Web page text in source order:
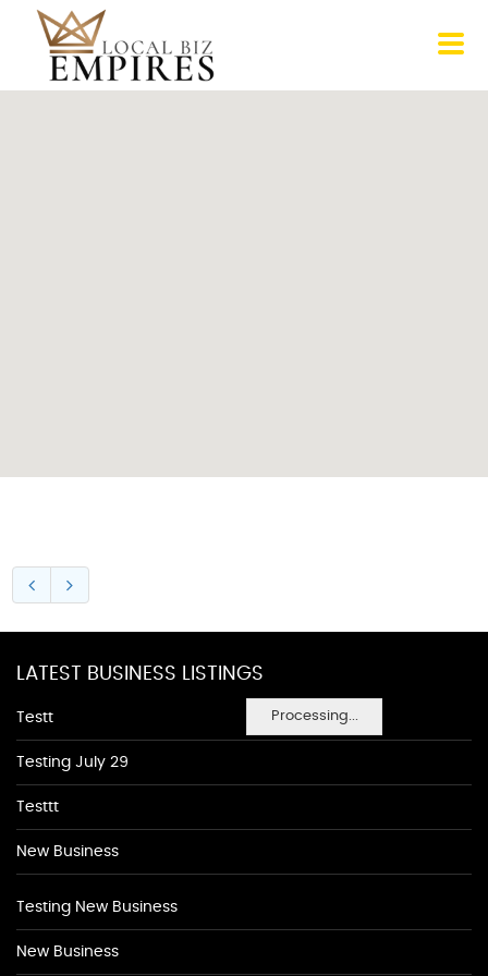
Processing...
LATEST BUSINESS LISTINGS
Testt
Testing July 29
Testtt
New Business
Testing New Business
New Business